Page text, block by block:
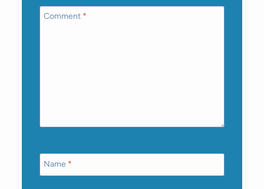
Comment *
Name *